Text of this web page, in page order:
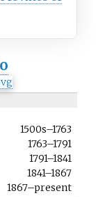
1500s–1763
1763–1791
1791–1841
1841–1867
1867–present